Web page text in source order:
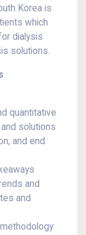
Korea is
which
dialysis
solutions.
quantitative
solutions
and end
and
and